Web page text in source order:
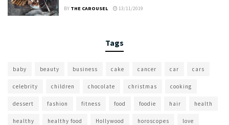
BY THE CAROUSEL 13/11/2019
Tags
baby beauty business cake cancer car cars
celebrity children chocolate christmas cooking
dessert fashion fitness food foodie hair health
healthy healthy food Hollywood horoscopes love